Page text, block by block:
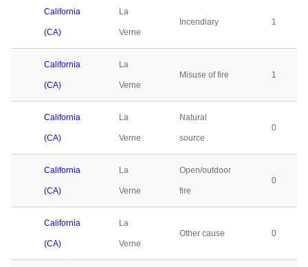
California
(CA)
La
Verne
Incendiary 1
California
(CA)
La
Verne
Misuse of fire 1
California
(CA)
La
Verne
Natural
source
0
California
(CA)
La
Verne
Open/outdoor
fire
0
California
(CA)
La
Verne
Other cause 0